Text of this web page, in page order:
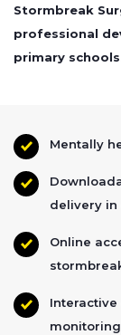
Stormbreak
professional
primary
Mentally
delivery in
Online